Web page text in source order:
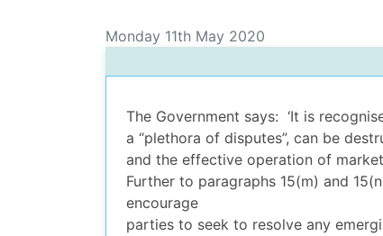
Monday 11th May 2020
The Government says: ‘It is
a “plethora of disputes”, can be
and the effective operation of
Further to paragraphs 15(m) and
encourage
parties to seek to resolve any